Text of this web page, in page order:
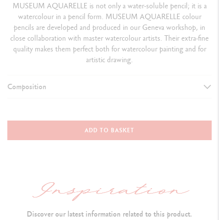
MUSEUM AQUARELLE is not only a water-soluble pencil; it is a
watercolour in a pencil form. MUSEUM AQUARELLE colour
pencils are developed and produced in our Geneva workshop, in
close collaboration with master watercolour artists. Their extra-fine
quality makes them perfect both for watercolour painting and for
artistic drawing.
Composition
DETAILS OF THE PENCIL
ADD TO BASKET
Discover our latest information related to this product.